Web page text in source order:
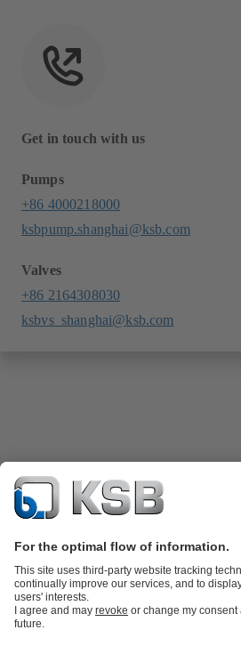
Get in touch with us
Pumps
+86 4000218000
ksbpump.shanghai@ksb.com
Valves
+86 2164308030
ksbvs_shanghai@ksb.com